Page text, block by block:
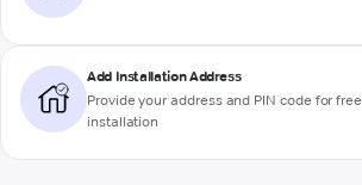
Add Installation Address
Provide your address and PIN code for
installation